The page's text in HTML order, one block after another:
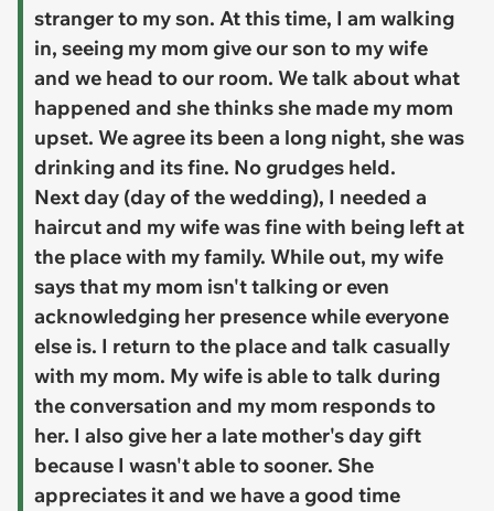
stranger to my son. At this time, I am walking
in, seeing my mom give our son to my wife
and we head to our room. We talk about what
happened and she thinks she made my mom
upset. We agree its been a long night, she was
drinking and its fine. No grudges held.
Next day (day of the wedding), I needed a
haircut and my wife was fine with being left at
the place with my family. While out, my wife
says that my mom isn't talking or even
acknowledging her presence while everyone
else is. I return to the place and talk casually
with my mom. My wife is able to talk during
the conversation and my mom responds to
her. I also give her a late mother's day gift
because I wasn't able to sooner. She
appreciates it and we have a good time